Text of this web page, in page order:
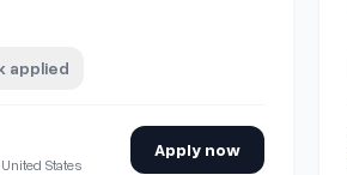
applied
States
Apply now